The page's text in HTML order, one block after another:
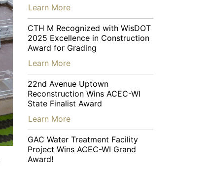
…
Learn More
CTH M Recognized with WisDOT
2025 Excellence in Construction
Award for Grading
…
Learn More
22nd Avenue Uptown
Reconstruction Wins ACEC-WI
State Finalist Award
…
Learn More
GAC Water Treatment Facility
Project Wins ACEC-WI Grand
Award!